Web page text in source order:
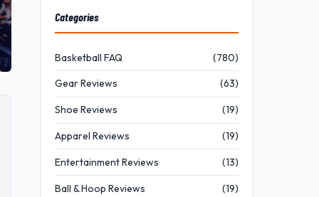
Categories
Basketball FAQ (780)
Gear Reviews (63)
Shoe Reviews (19)
Apparel Reviews (19)
Entertainment Reviews (13)
Ball & Hoop Reviews (19)